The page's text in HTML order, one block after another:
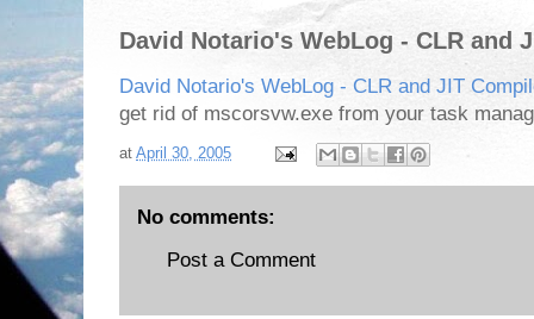
David Notario's WebLog - CLR and
David Notario's WebLog - CLR and JIT
get rid of mscorsvw.exe from your task
at April 30, 2005
No comments:
Post a Comment